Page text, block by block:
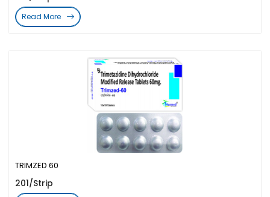
TRIMZED 60
201/Strip
Read More